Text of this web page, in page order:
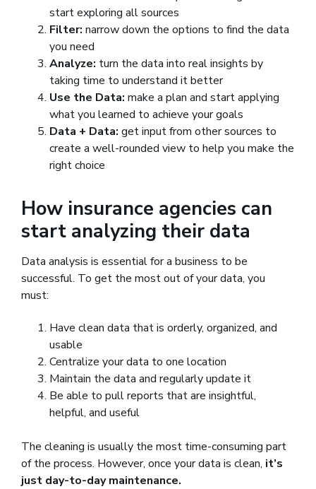
start exploring all sources
Filter: narrow down the options to find the data
you need
Analyze: turn the data into real insights by
taking time to understand it better
Use the Data: make a plan and start applying
what you learned to achieve your goals
Data + Data: get input from other sources to
create a well-rounded view to help you make the
right choice
How insurance agencies can
start analyzing their data
Data analysis is essential for a business to be
successful. To get the most out of your data, you
must:
Have clean data that is orderly, organized, and
usable
Centralize your data to one location
Maintain the data and regularly update it
Be able to pull reports that are insightful,
helpful, and useful
The cleaning is usually the most time-consuming part
of the process. However, once your data is clean, it’s
just day-to-day maintenance.